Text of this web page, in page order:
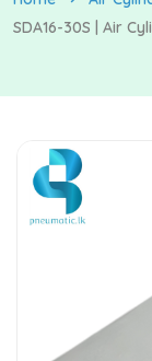
SDA16-30S | Air